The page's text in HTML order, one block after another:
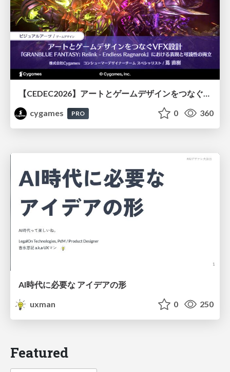
【CEDEC2026】アートとゲームデザインをつなぐVFX設計『GRANBLUE FANTASY: Relink - Endless Ragnarok』における表現と可読性の両立
cygames
PRO 0 360
AI時代に必要な アイデアの形
uxman
0 250
Featured